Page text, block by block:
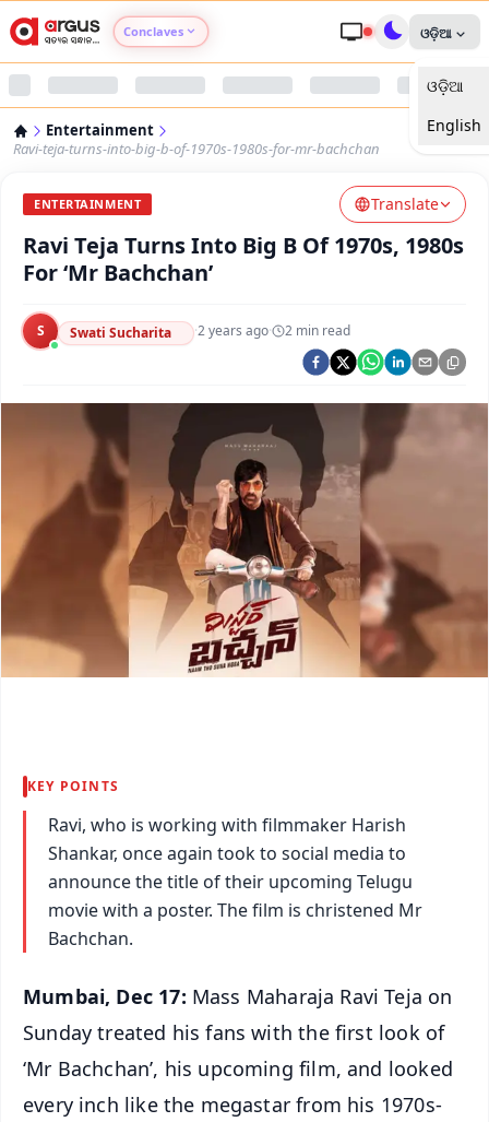
Conclaves
Argus Nari Shakti
Argus Health Connect
Argus Swaad Odisha
Argus Chalo Dekhein Apna Desh
ଓଡ଼ିଆ
ଓଡ଼ିଆ
English
Entertainment
Ravi-teja-turns-into-big-b-of-1970s-1980s-for-mr-bachchan
ENTERTAINMENT Translate
Ravi Teja Turns Into Big B Of 1970s, 1980s
For ‘Mr Bachchan’
S Swati Sucharita ·2 years ago· 2 min read
KEY POINTS
Ravi, who is working with filmmaker Harish
Shankar, once again took to social media to
announce the title of their upcoming Telugu
movie with a poster. The film is christened Mr
Bachchan.
Mumbai, Dec 17: Mass Maharaja Ravi Teja on
Sunday treated his fans with the first look of
‘Mr Bachchan’, his upcoming film, and looked
every inch like the megastar from his 1970s-